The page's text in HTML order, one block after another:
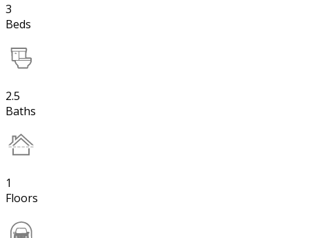
3
Beds
2.5
Baths
1
Floors